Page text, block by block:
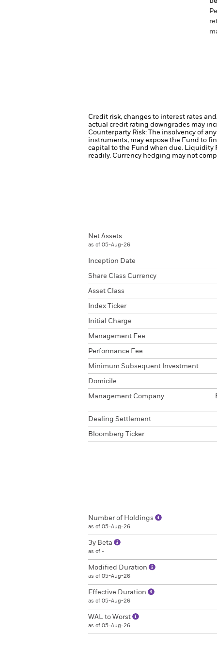
Credit risk, changes to interest rates
actual credit rating downgrades may
Counterparty Risk: The insolvency of
instruments, may expose the Fund to
capital to the Fund when due. Liquidity
readily. Currency hedging may not
Net Assets
as of 05-Aug-26
Inception Date
Share Class Currency
Asset Class
Index Ticker
Initial Charge
Management Fee
Performance Fee
Minimum Subsequent Investment
Domicile
Management Company
Dealing Settlement
Bloomberg Ticker
Number of Holdings
as of 05-Aug-26
3y Beta
as of -
Modified Duration
as of 05-Aug-26
Effective Duration
as of 05-Aug-26
WAL to Worst
as of 05-Aug-26